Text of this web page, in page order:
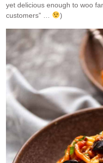
yet delicious enough to woo
customers” …
)